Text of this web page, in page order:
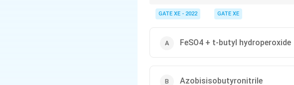
temperature and generate free radicals
GATE XE - 2022 GATE XE
FeSO4 + t-butyl hydroperoxide
Azobisisobutyronitrile